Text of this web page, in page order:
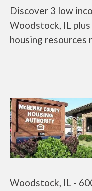
Discover 3 low
Woodstock, IL
housing resources
Woodstock, IL -